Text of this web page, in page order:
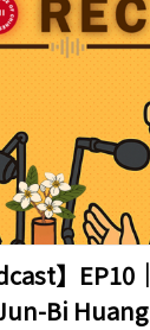
】EP10｜
Bi Huang